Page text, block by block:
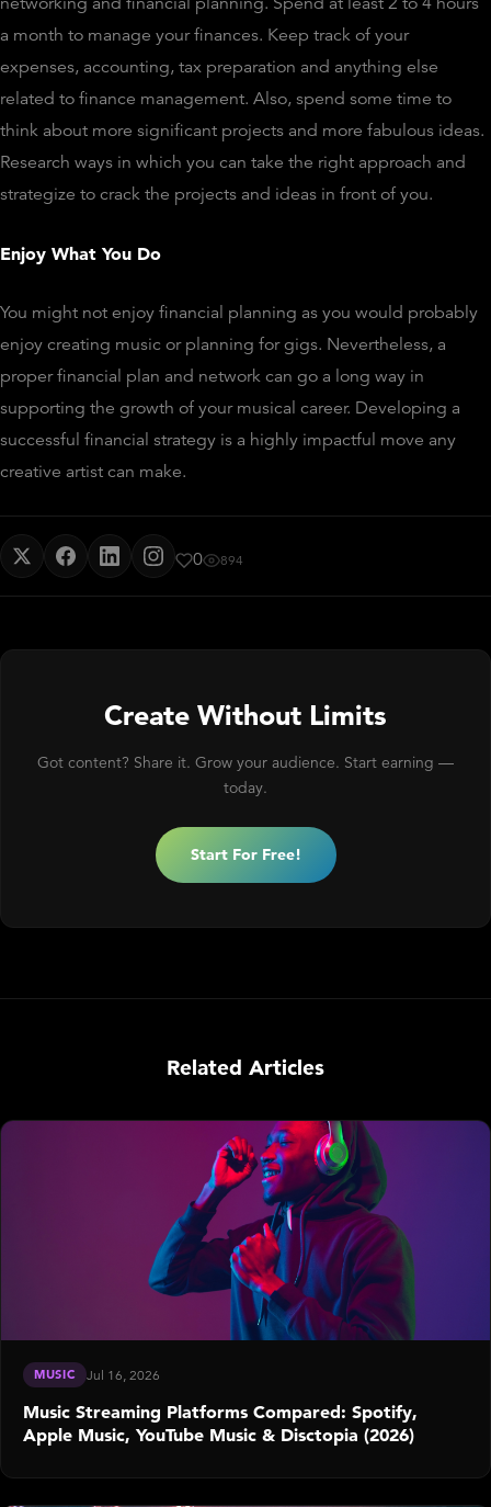
a month to manage your finances. Keep track of your
expenses, accounting, tax preparation and anything else
related to finance management. Also, spend some time to
think about more significant projects and more fabulous ideas.
Research ways in which you can take the right approach and
strategize to crack the projects and ideas in front of you.
Enjoy What You Do
You might not enjoy financial planning as you would probably
enjoy creating music or planning for gigs. Nevertheless, a
proper financial plan and network can go a long way in
supporting the growth of your musical career. Developing a
successful financial strategy is a highly impactful move any
creative artist can make.
0 894
Create Without Limits
Got content? Share it. Grow your audience. Start earning —
today.
Start For Free!
Related Articles
MUSIC Jul 16, 2026
Music Streaming Platforms Compared: Spotify,
Apple Music, YouTube Music & Disctopia (2026)